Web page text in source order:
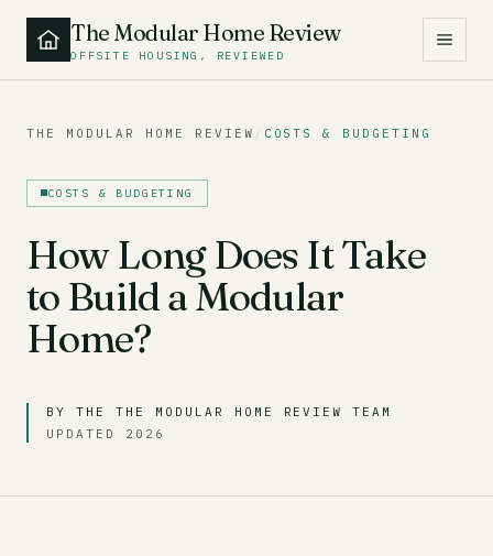
The Modular Home Review
OFFSITE HOUSING, REVIEWED
THE MODULAR HOME REVIEW / COSTS & BUDGETING
COSTS & BUDGETING
How Long Does It Take
to Build a Modular
Home?
BY THE THE MODULAR HOME REVIEW TEAM
UPDATED 2026